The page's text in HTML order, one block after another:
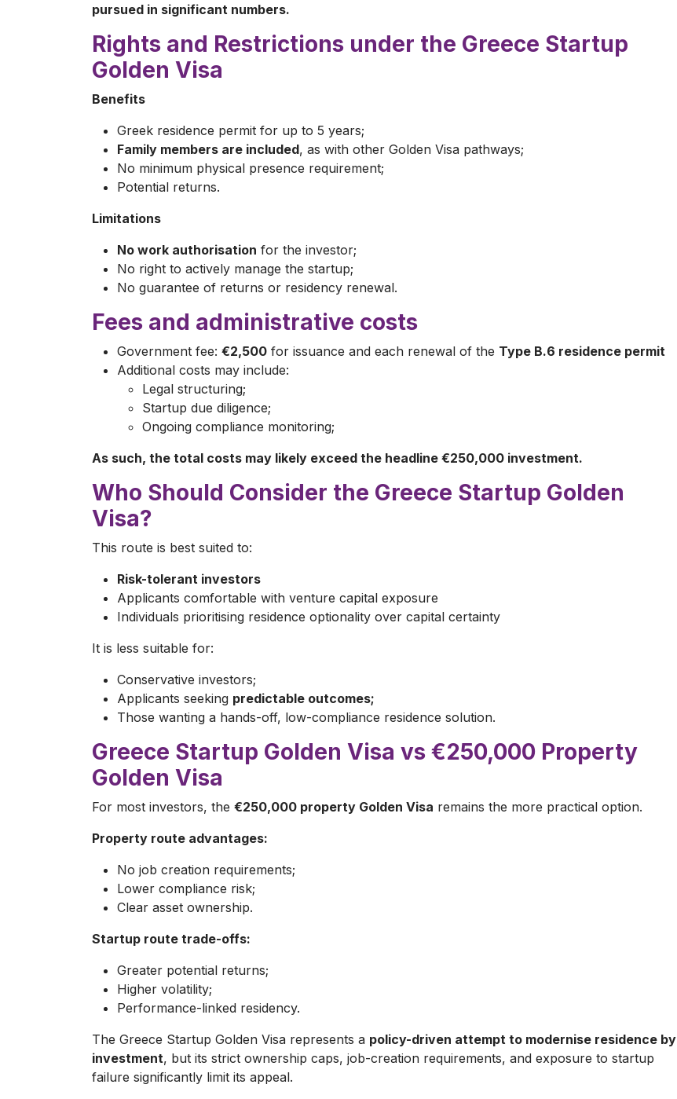
pursued in significant numbers.
Rights and Restrictions under the Greece Startup
Golden Visa
Benefits
Greek residence permit for up to 5 years;
Family members are included, as with other Golden Visa pathways;
No minimum physical presence requirement;
Potential returns.
Limitations
No work authorisation for the investor;
No right to actively manage the startup;
No guarantee of returns or residency renewal.
Fees and administrative costs
Government fee: €2,500 for issuance and each renewal of the Type B.6 residence permit
Additional costs may include:
Legal structuring;
Startup due diligence;
Ongoing compliance monitoring;
As such, the total costs may likely exceed the headline €250,000 investment.
Who Should Consider the Greece Startup Golden
Visa?
This route is best suited to:
Risk-tolerant investors
Applicants comfortable with venture capital exposure
Individuals prioritising residence optionality over capital certainty
It is less suitable for:
Conservative investors;
Applicants seeking predictable outcomes;
Those wanting a hands-off, low-compliance residence solution.
Greece Startup Golden Visa vs €250,000 Property
Golden Visa
For most investors, the €250,000 property Golden Visa remains the more practical option.
Property route advantages:
No job creation requirements;
Lower compliance risk;
Clear asset ownership.
Startup route trade-offs:
Greater potential returns;
Higher volatility;
Performance-linked residency.
The Greece Startup Golden Visa represents a policy-driven attempt to modernise residence by
investment, but its strict ownership caps, job-creation requirements, and exposure to startup
failure significantly limit its appeal.